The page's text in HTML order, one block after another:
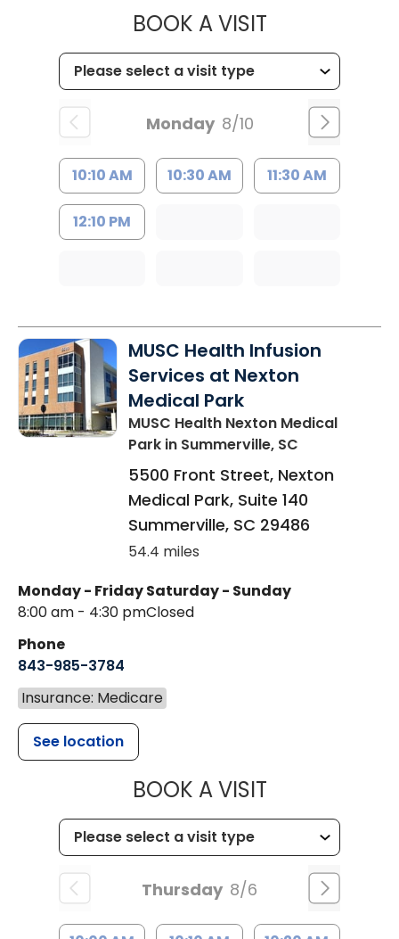
BOOK A VISITMUSC
Monday 8/10
10:10 AM 10:30 AM 11:30 AM
12:10 PM
MUSC Health Infusion
Services at Nexton
Medical Park
MUSC Health Nexton Medical
Park in Summerville, SC
5500 Front Street, Nexton
Medical Park, Suite 140
Summerville, SC 29486
54.4 miles
Monday - Friday
8:00 am - 4:30 pm
Saturday - Sunday
Closed
Phone
843-985-3784
Insurance: Medicare
See location
BOOK A VISITMUSC
Thursday 8/6